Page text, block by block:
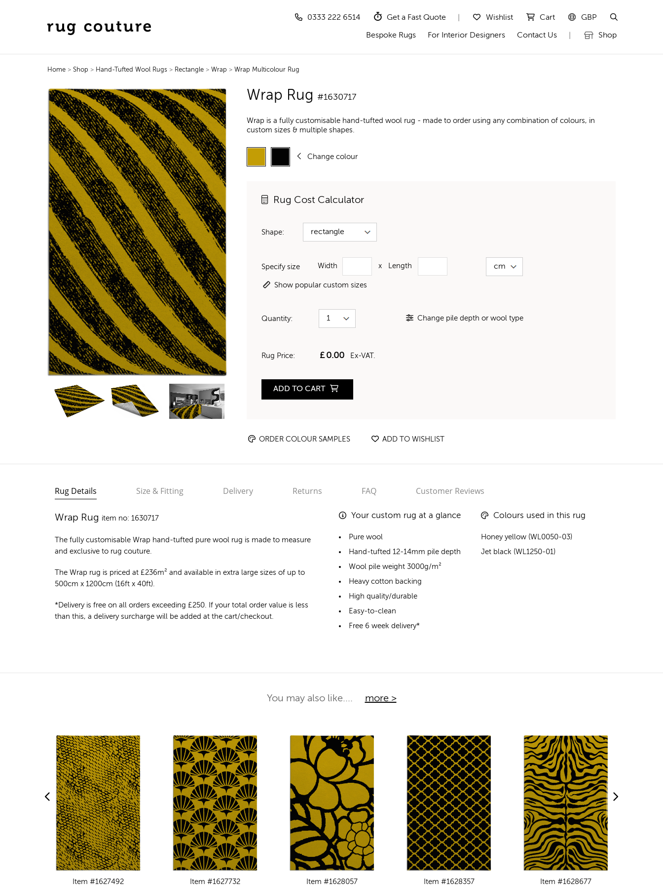
0333 222 6514 Get a Fast Quote Wishlist Cart GBP
Bespoke Rugs For Interior Designers Contact Us Shop
Home> Shop > Hand-Tufted Wool Rugs > Rectangle > Wrap > Wrap Multicolour Rug
Wrap Rug #1630717
Wrap is a fully customisable hand-tufted wool rug - made to order using any combination of colours, in
custom sizes & multiple shapes.
Change colour
Rug Cost Calculator
Shape:
Specify size Width x Length
Show popular custom sizes
Quantity: Change pile depth or wool type
Rug Price: £0.00 Ex-VAT.
ADD TO CART
ORDER COLOUR SAMPLES ADD TO WISHLIST
Rug Details Size & Fitting Delivery Returns FAQ Customer Reviews
Wrap Rug item no: 1630717
The fully customisable Wrap hand-tufted pure wool rug is made to measure
and exclusive to rug couture.
The Wrap rug is priced at £236m² and available in extra large sizes of up to
500cm x 1200cm (16ft x 40ft).
*Delivery is free on all orders exceeding £250. If your total order value is less
than this, a delivery surcharge will be added at the cart/checkout.
Your custom rug at a glance
Pure wool
Hand-tufted 12-14mm pile depth
Wool pile weight 3000g/m²
Heavy cotton backing
High quality/durable
Easy-to-clean
Free 6 week delivery*
Colours used in this rug
Honey yellow (WL0050-03)
Jet black (WL1250-01)
You may also like.... more >
Item #1627492
Item #1627732
Item #1628057
Item #1628357
Item #1628677